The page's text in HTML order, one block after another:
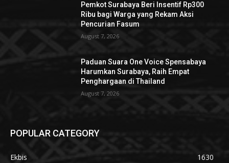
Pemkot Surabaya Beri Insentif Rp300
Ribu bagi Warga yang Rekam Aksi
Pencurian Fasum
August 7, 2026
Paduan Suara One Voice Spensabaya
Harumkan Surabaya, Raih Empat
Penghargaan di Thailand
August 7, 2026
POPULAR CATEGORY
Ekbis
1630